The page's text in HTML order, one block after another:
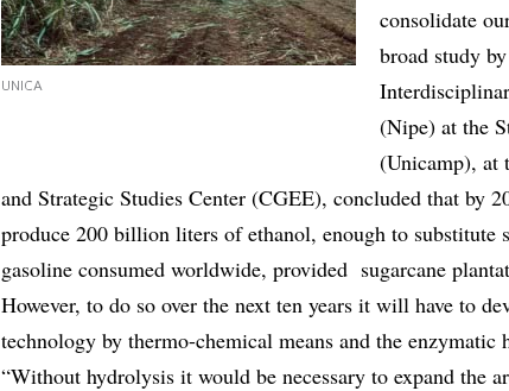
UNICA
consolidate
broad study
(Nipe) at the
(Unicamp), at
and Strategic Studies Center (CGEE), concluded that by
produce 200 billion liters of ethanol, enough to substitute
gasoline consumed worldwide, provided sugarcane
However, to do so over the next ten years it will have to
technology by thermo-chemical means and the enzymatic
“Without hydrolysis it would be necessary to expand the